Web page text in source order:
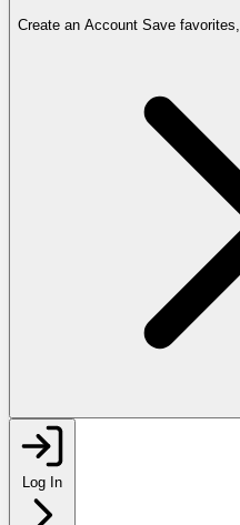
Create an Account Save
Log In